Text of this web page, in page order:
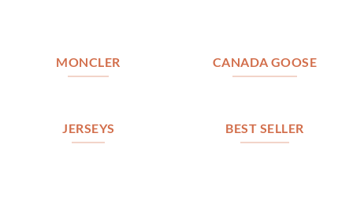
MONCLER CANADA GOOSE
JERSEYS BEST SELLER